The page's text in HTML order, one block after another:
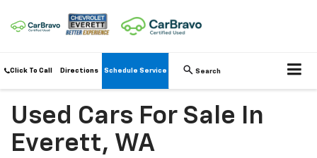
Click To Call Directions Schedule Service Search
Used Cars For Sale In
Everett, WA